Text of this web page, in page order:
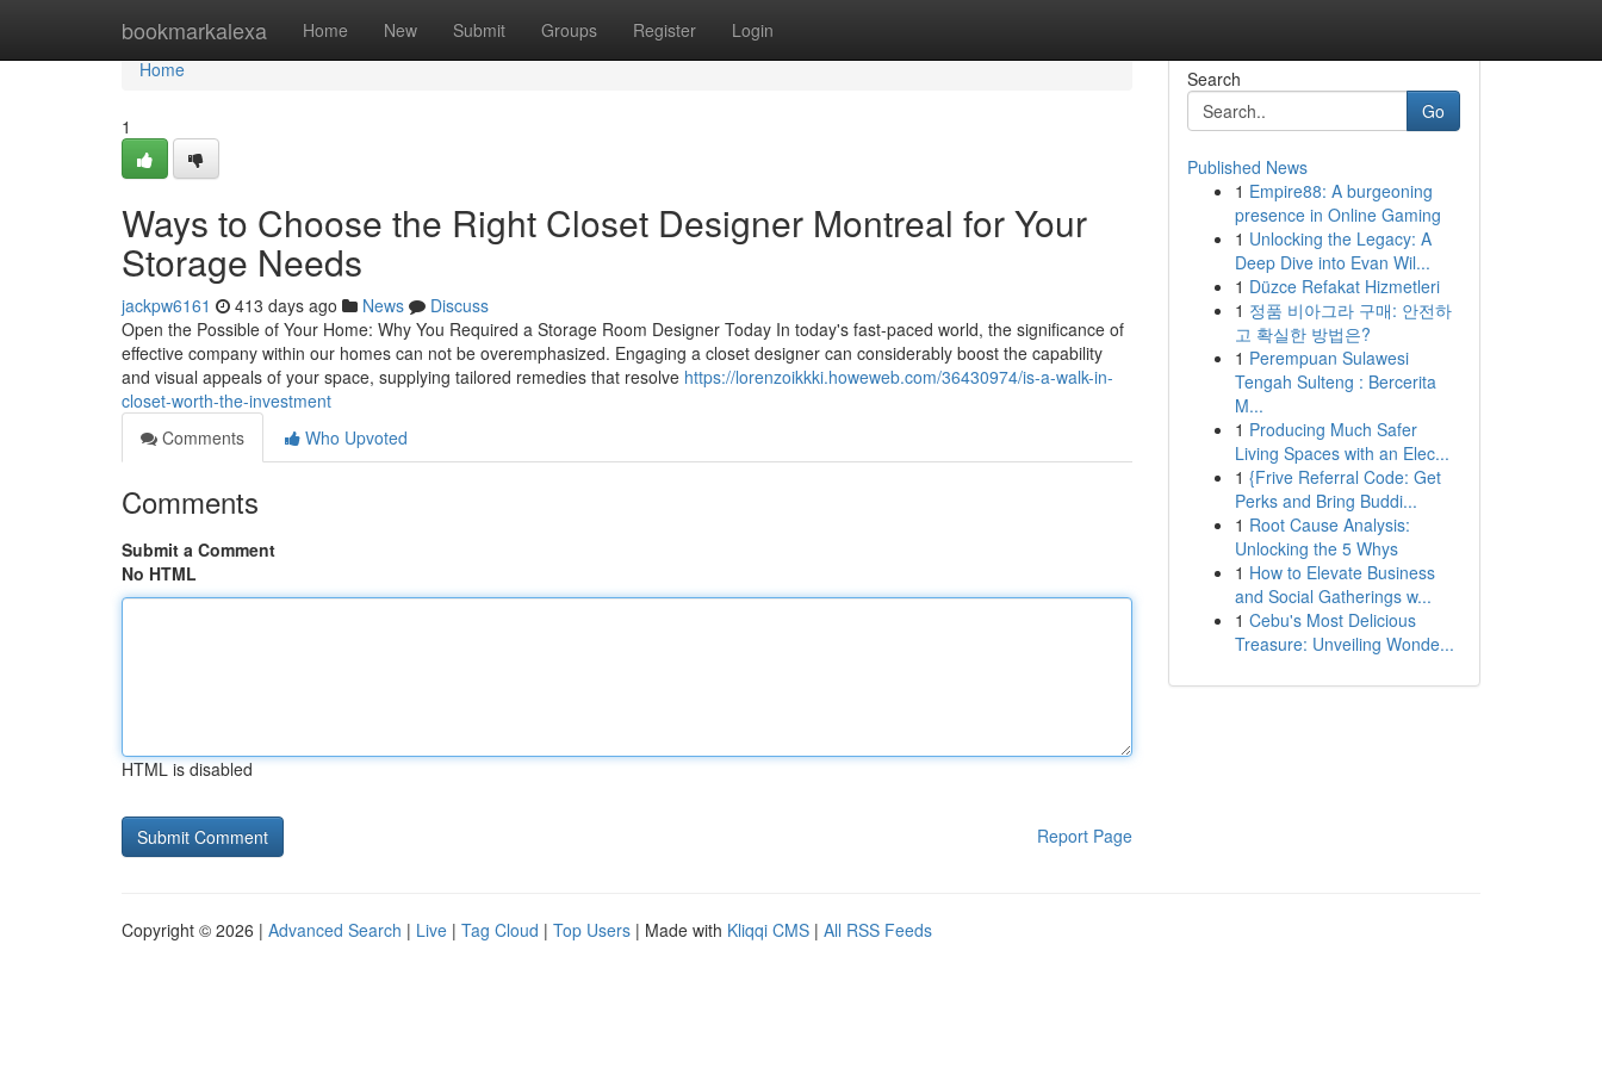
bookmarkalexa Home New Submit Groups Register Login
Home
Home
1
Ways to Choose the Right Closet Designer Montreal for Your
Storage Needs
jackpw6161 413 days ago News
Discuss
Open the Possible of Your Home: Why You Required a Storage Room Designer Today In today's fast-paced world, the significance of
effective company within our homes can not be overemphasized. Engaging a closet designer can considerably boost the capability
and visual appeals of your space, supplying tailored remedies that resolve https://lorenzoikkki.howeweb.com/36430974/is-a-walk-in-
closet-worth-the-investment
Comments
Who Upvoted
Comments
Submit a Comment
No HTML
HTML is disabled
Report Page
Search
Go
Published News
1 Empire88: A burgeoning
presence in Online Gaming
1 Unlocking the Legacy: A
Deep Dive into Evan Wil...
1 Düzce Refakat Hizmetleri
1 정품 비아그라 구매: 안전하
고 확실한 방법은?
1 Perempuan Sulawesi
Tengah Sulteng : Bercerita
M...
1 Producing Much Safer
Living Spaces with an Elec...
1 {Frive Referral Code: Get
Perks and Bring Buddi...
1 Root Cause Analysis:
Unlocking the 5 Whys
1 How to Elevate Business
and Social Gatherings w...
1 Cebu's Most Delicious
Treasure: Unveiling Wonde...
Copyright © 2026 | Advanced Search | Live | Tag Cloud | Top Users | Made with Kliqqi CMS | All RSS Feeds